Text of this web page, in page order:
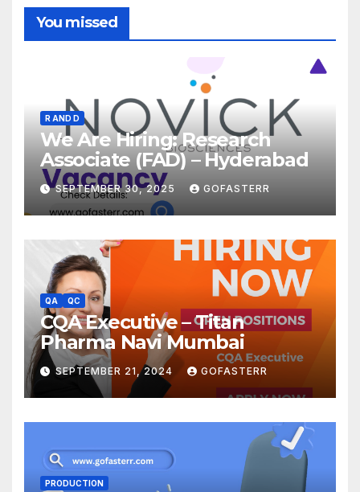
You missed
R AND D
We Are Hiring: Research
Associate (FAD) – Hyderabad
SEPTEMBER 30, 2025 GOFASTERR
QA QC
CQA Executive – Titan
Pharma Navi Mumbai
SEPTEMBER 21, 2024 GOFASTERR
PRODUCTION